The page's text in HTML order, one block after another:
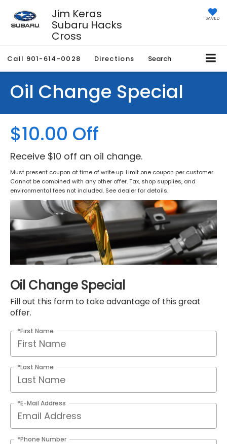
Jim Keras
Subaru Hacks
Cross
SAVED
Call 901-614-0028 Directions Search
Oil Change Special
$10.00 Off
Receive $10 off an oil change.
Must present coupon at time of write up. Limit one coupon per customer.
Cannot be combined with any other offer. Tax, shop supplies, and
environmental fees not included. See dealer for details.
Oil Change Special
Fill out this form to take advantage of this great
offer.
*First Name
*Last Name
*E-Mail Address
*Phone Number